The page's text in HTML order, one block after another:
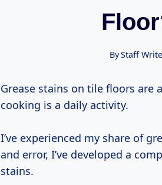
ByStaff
Grease stains on tile floors are
cooking is a daily activity.
I’ve experienced my share of
and error, I’ve developed a
stains.